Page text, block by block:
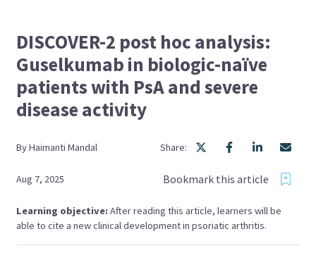
DISCOVER-2 post hoc analysis:
Guselkumab in biologic-naïve
patients with PsA and severe
disease activity
ByHaimanti Mandal Share:
Aug 7, 2025 Bookmark this article
Learning objective:After reading this article, learners will be
able to cite a new clinical development in psoriatic arthritis.